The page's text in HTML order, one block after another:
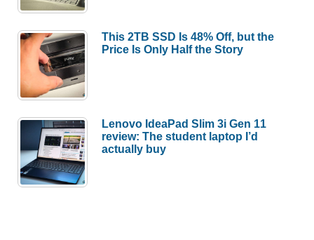
This 2TB SSD Is 48% Off, but the
Price Is Only Half the Story
Lenovo IdeaPad Slim 3i Gen 11
review: The student laptop I’d
actually buy